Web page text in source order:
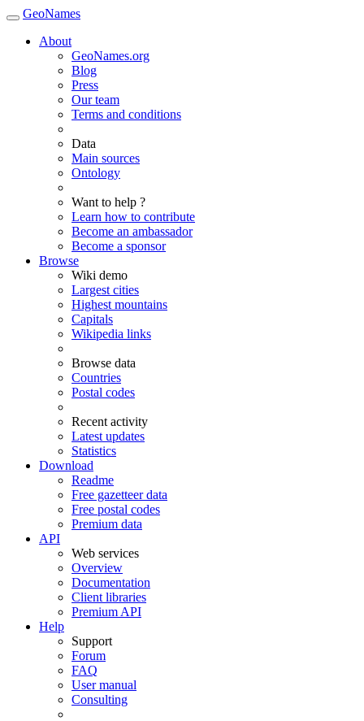
GeoNames
About
GeoNames.org
Blog
Press
Our team
Terms and conditions
Data
Main sources
Ontology
Want to help ?
Learn how to contribute
Become an ambassador
Become a sponsor
Browse
Wiki demo
Largest cities
Highest mountains
Capitals
Wikipedia links
Browse data
Countries
Postal codes
Recent activity
Latest updates
Statistics
Download
Readme
Free gazetteer data
Free postal codes
Premium data
API
Web services
Overview
Documentation
Client libraries
Premium API
Help
Support
Forum
FAQ
User manual
Consulting